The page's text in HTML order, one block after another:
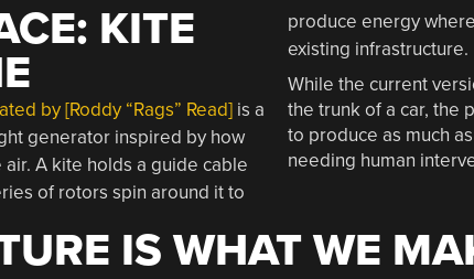
KITE
by [Roddy “Rags” Read]is a
generator inspired by how
A kite holds a guide cable
of rotors spin around it to
produce energy
existing infrastructure.
While the current
the trunk of a car, the
to produce as much
needing human
IS WHAT WE